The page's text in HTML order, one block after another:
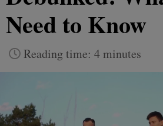
Need to Know
Reading time: 4 minutes